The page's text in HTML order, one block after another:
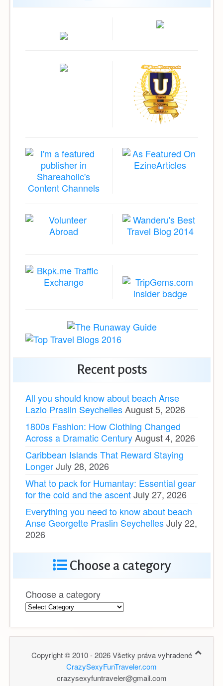
Recent posts
All you should know about beach Anse
Lazio Praslin SeychellesAugust 5, 2026
1800s Fashion: How Clothing Changed
Across a Dramatic CenturyAugust 4, 2026
Caribbean Islands That Reward Staying
LongerJuly 28, 2026
What to pack for Humantay: Essential gear
for the cold and the ascentJuly 27, 2026
Everything you need to know about beach
Anse Georgette Praslin SeychellesJuly 22,
2026
Choose a category
Choose a category
Copyright © 2010 - 2026 Všetky práva vyhradené
CrazySexyFunTraveler.com
crazysexyfuntraveler@gmail.com